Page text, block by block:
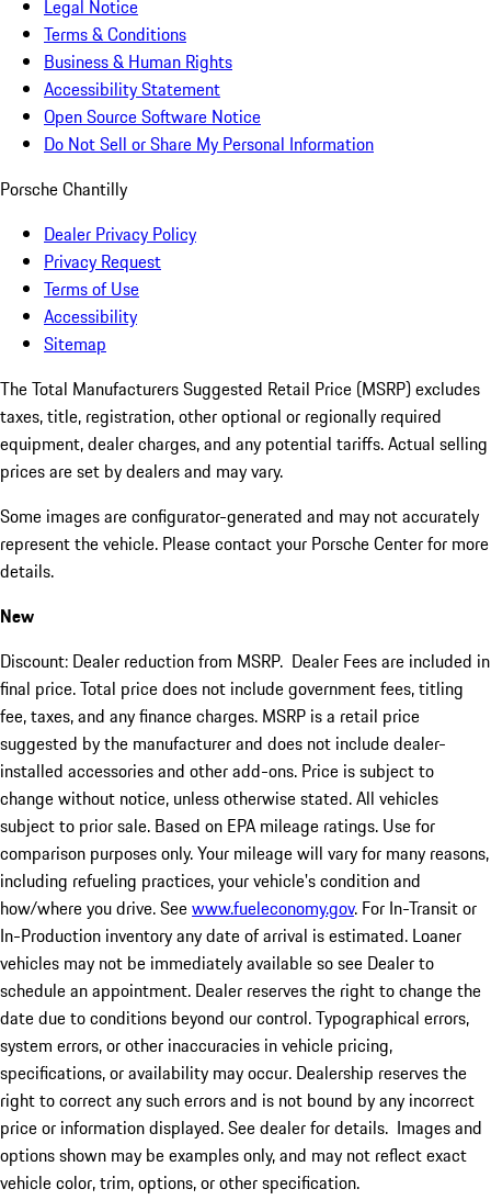
Legal Notice
Terms & Conditions
Business & Human Rights
Accessibility Statement
Open Source Software Notice
Do Not Sell or Share My Personal Information
Porsche Chantilly
Dealer Privacy Policy
Privacy Request
Terms of Use
Accessibility
Sitemap
The Total Manufacturers Suggested Retail Price (MSRP) excludes
taxes, title, registration, other optional or regionally required
equipment, dealer charges, and any potential tariffs. Actual selling
prices are set by dealers and may vary.
Some images are configurator-generated and may not accurately
represent the vehicle. Please contact your Porsche Center for more
details.
New
Discount: Dealer reduction from MSRP. Dealer Fees are included in
final price. Total price does not include government fees, titling
fee, taxes, and any finance charges. MSRP is a retail price
suggested by the manufacturer and does not include dealer-
installed accessories and other add-ons. Price is subject to
change without notice, unless otherwise stated. All vehicles
subject to prior sale. Based on EPA mileage ratings. Use for
comparison purposes only. Your mileage will vary for many reasons,
including refueling practices, your vehicle's condition and
how/where you drive. Seewww.fueleconomy.gov. For In-Transit or
In-Production inventory any date of arrival is estimated. Loaner
vehicles may not be immediately available so see Dealer to
schedule an appointment. Dealer reserves the right to change the
date due to conditions beyond our control. Typographical errors,
system errors, or other inaccuracies in vehicle pricing,
specifications, or availability may occur. Dealership reserves the
right to correct any such errors and is not bound by any incorrect
price or information displayed. See dealer for details. Images and
options shown may be examples only, and may not reflect exact
vehicle color, trim, options, or other specification.